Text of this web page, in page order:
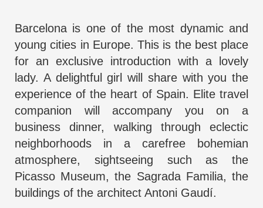
Barcelona is one of the most dynamic and
young cities in Europe. This is the best place
for an exclusive introduction with a lovely
lady. A delightful girl will share with you the
experience of the heart of Spain. Elite travel
companion will accompany you on a
business dinner, walking through eclectic
neighborhoods in a carefree bohemian
atmosphere, sightseeing such as the
Picasso Museum, the Sagrada Familia, the
buildings of the architect Antoni Gaudí.